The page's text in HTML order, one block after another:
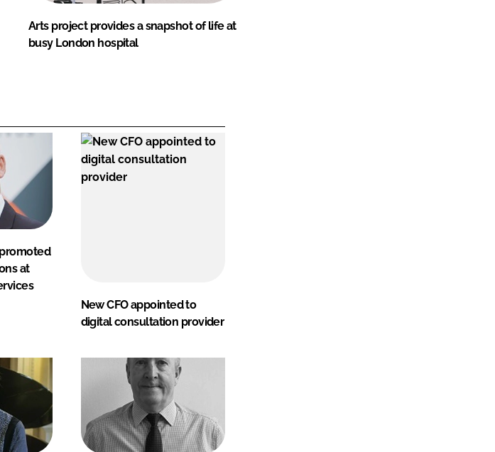
Arts project provides a snapshot of life at
busy London hospital
at
New CFO appointed to
digital consultation provider